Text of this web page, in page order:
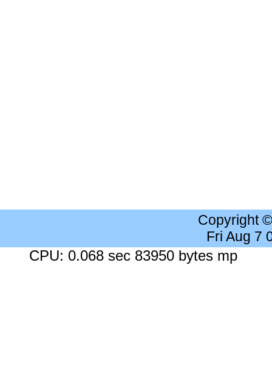
Copyright
Fri Aug 7
CPU: 0.068 sec 83950 bytes mp